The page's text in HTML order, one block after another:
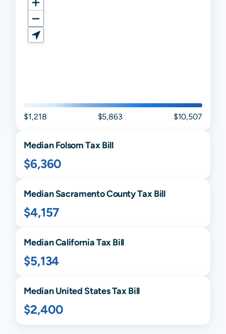
$1,218 $5,863 $10,507
MedianFolsomTax Bill
$6,360
MedianSacramentoCounty Tax Bill
$4,157
MedianCaliforniaTax Bill
$5,134
Median United States Tax Bill
$2,400